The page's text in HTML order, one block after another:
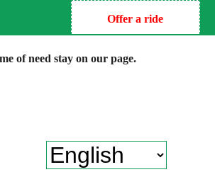
Offer a ride
of need stay on our page.